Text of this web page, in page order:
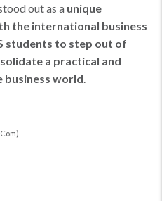
out as a unique
the international business
students to step out of
a practical and
business world